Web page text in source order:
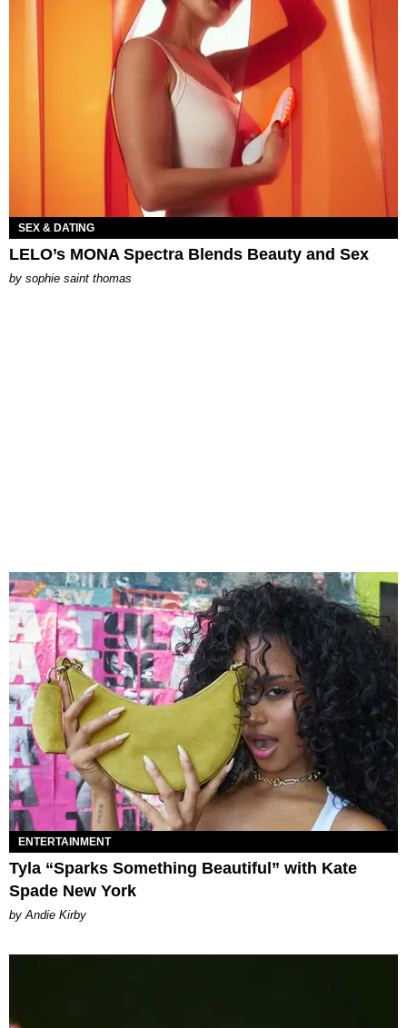
SEX & DATING
LELO’s MONA Spectra Blends Beauty and Sex
by sophie saint thomas
ENTERTAINMENT
Tyla “Sparks Something Beautiful” with Kate
Spade New York
by Andie Kirby